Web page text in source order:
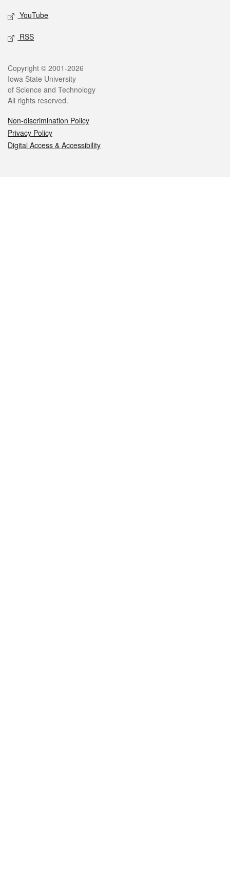
YouTube
RSS
Legal
Copyright © 2001-2026
Iowa State University
of Science and Technology
All rights reserved.
Non-discrimination Policy
Privacy Policy
Digital Access & Accessibility